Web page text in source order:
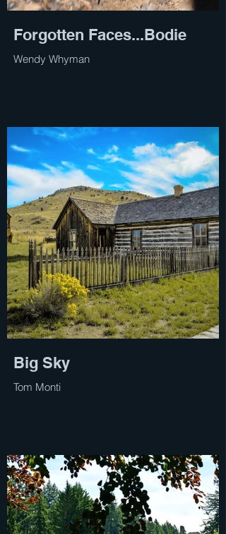
Forgotten Faces...Bodie
Wendy Whyman
Big Sky
Tom Monti